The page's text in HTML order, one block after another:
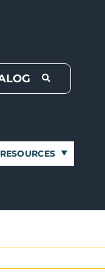
RESOURCES